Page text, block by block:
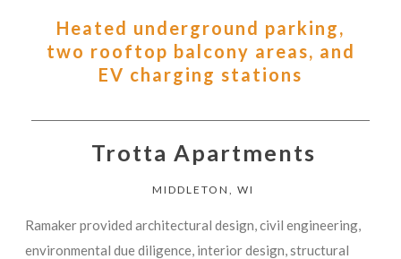
Heated underground parking,
two rooftop balcony areas, and
EV charging stations
Trotta Apartments
MIDDLETON, WI
Ramaker provided architectural design, civil engineering,
environmental due diligence, interior design, structural